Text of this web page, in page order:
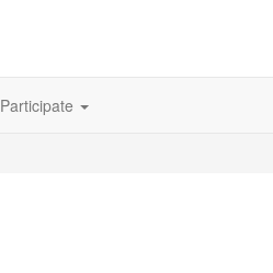
Participate